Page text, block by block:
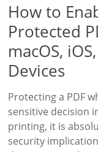
How to
Protected
macOS,
Devices
Protecting a PDF
sensitive decision
printing, it is
security